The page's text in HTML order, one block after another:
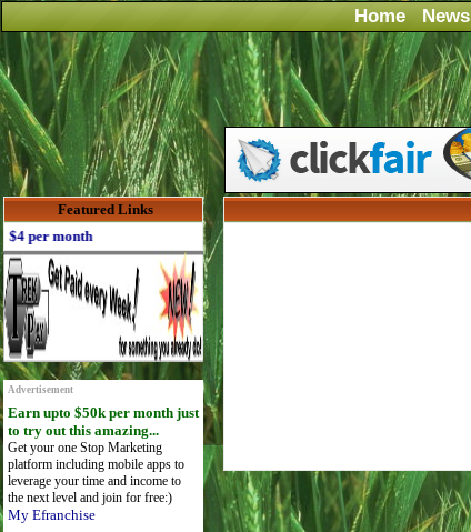
Home News
Featured Links
month
Advertisement
Earn upto $50k per month just
to try out this amazing...
Get your one Stop Marketing
platform including mobile apps to
leverage your time and income to
the next level and join for free:)
My Efranchise